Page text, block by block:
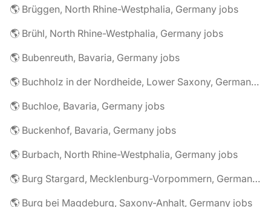
🌎 Brüggen, North Rhine-Westphalia, Germany jobs
🌎 Brühl, North Rhine-Westphalia, Germany jobs
🌎 Bubenreuth, Bavaria, Germany jobs
🌎 Buchholz in der Nordheide, Lower Saxony, Germany jobs
🌎 Buchloe, Bavaria, Germany jobs
🌎 Buckenhof, Bavaria, Germany jobs
🌎 Burbach, North Rhine-Westphalia, Germany jobs
🌎 Burg Stargard, Mecklenburg-Vorpommern, Germany jobs
🌎 Burg bei Magdeburg, Saxony-Anhalt, Germany jobs